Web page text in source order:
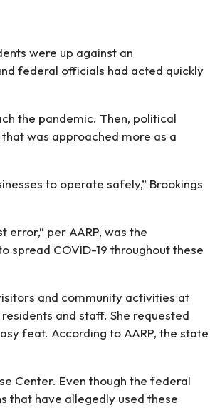
were up against an
federal officials had acted quickly
the pandemic. Then, political
was approached more as a
to operate safely,” Brookings
per AARP, was the
spread COVID-19 throughout these
and community activities at
and staff. She requested
feat. According to AARP, the state
Center. Even though the federal
that have allegedly used these